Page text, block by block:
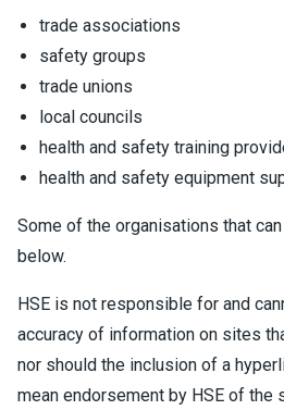
trade associations
safety groups
trade unions
local councils
health and safety training
health and safety equipment
Some of the organisations that
below.
HSE is not responsible for and
accuracy of information on sites
nor should the inclusion of a
mean endorsement by HSE of the